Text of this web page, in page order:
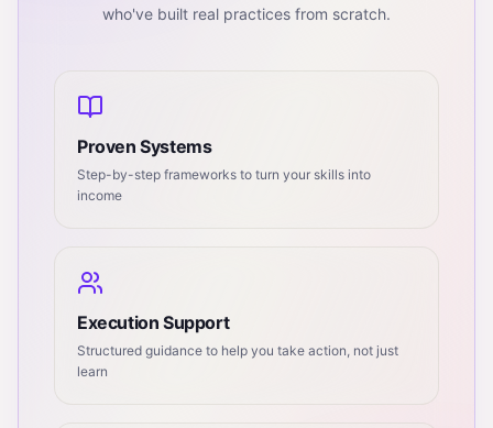
who've built real practices from scratch.
Proven Systems
Step-by-step frameworks to turn your skills into
income
Execution Support
Structured guidance to help you take action, not just
learn